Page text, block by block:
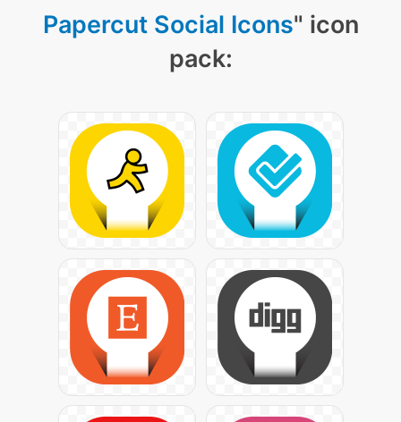
Papercut Social Icons" icon
pack: